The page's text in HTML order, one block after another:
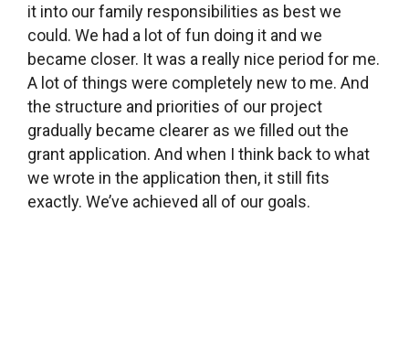
it into our family responsibilities as best we
could. We had a lot of fun doing it and we
became closer. It was a really nice period for me.
A lot of things were completely new to me. And
the structure and priorities of our project
gradually became clearer as we filled out the
grant application. And when I think back to what
we wrote in the application then, it still fits
exactly. We’ve achieved all of our goals.